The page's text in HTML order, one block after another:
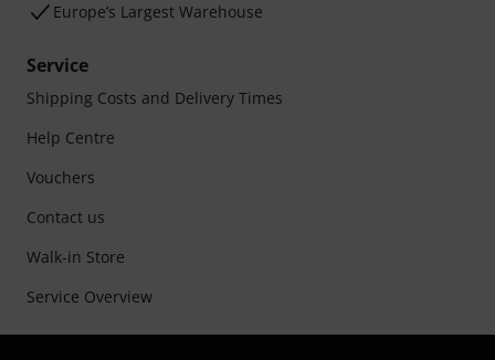
Europe’s Largest Warehouse
Service
Shipping Costs and Delivery Times
Help Centre
Vouchers
Contact us
Walk-in Store
Service Overview